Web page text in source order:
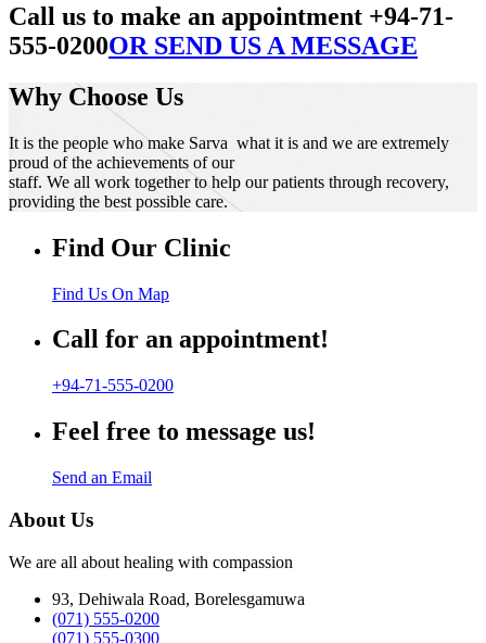
Call us to make an appointment +94-71-
555-0200OR SEND US A MESSAGE
Why Choose Us
It is the people who make Sarva what it is and we are extremely
proud of the achievements of our
staff. We all work together to help our patients through recovery,
providing the best possible care.
Find Our Clinic
Find Us On Map
Call for an appointment!
+94-71-555-0200
Feel free to message us!
Send an Email
About Us
We are all about healing with compassion
93, Dehiwala Road, Borelesgamuwa
(071) 555-0200
(071) 555-0300